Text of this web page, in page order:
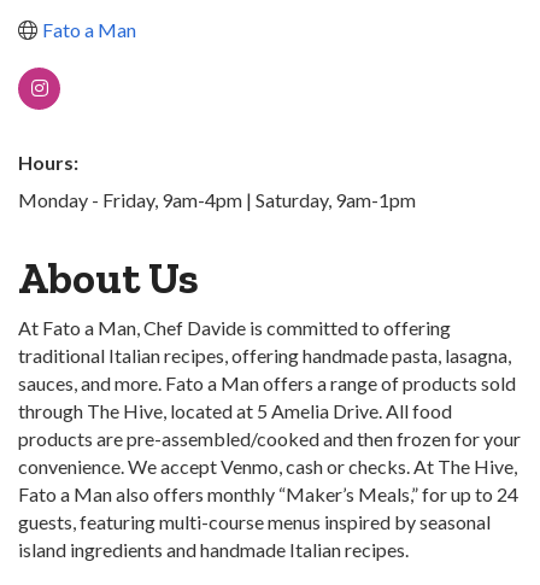
Fato a Man
Hours:
Monday - Friday, 9am-4pm | Saturday, 9am-1pm
About Us
At Fato a Man, Chef Davide is committed to offering
traditional Italian recipes, offering handmade pasta, lasagna,
sauces, and more. Fato a Man offers a range of products sold
through The Hive, located at 5 Amelia Drive. All food
products are pre-assembled/cooked and then frozen for your
convenience. We accept Venmo, cash or checks. At The Hive,
Fato a Man also offers monthly “Maker’s Meals,” for up to 24
guests, featuring multi-course menus inspired by seasonal
island ingredients and handmade Italian recipes.